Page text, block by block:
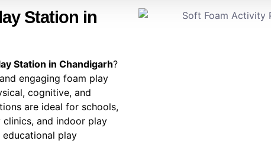
Station in
Station in Chandigarh?
engaging foam play
cognitive, and
are ideal for schools,
clinics, and indoor play
play